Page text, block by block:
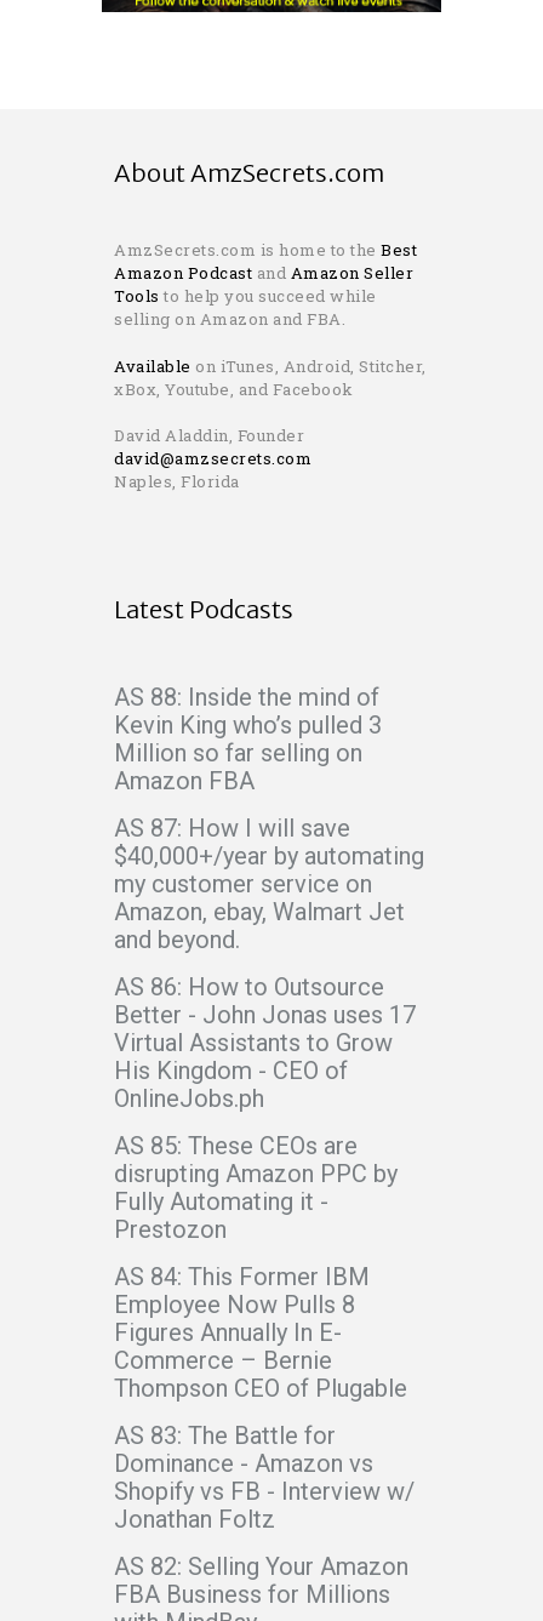
About AmzSecrets.com
AmzSecrets.com is home to the Best
Amazon Podcast and Amazon Seller
Tools to help you succeed while
selling on Amazon and FBA.
Available on iTunes, Android, Stitcher,
xBox, Youtube, and Facebook
David Aladdin, Founder
david@amzsecrets.com
Naples, Florida
Latest Podcasts
AS 88: Inside the mind of
Kevin King who’s pulled 3
Million so far selling on
Amazon FBA
AS 87: How I will save
$40,000+/year by automating
my customer service on
Amazon, ebay, Walmart Jet
and beyond.
AS 86: How to Outsource
Better - John Jonas uses 17
Virtual Assistants to Grow
His Kingdom - CEO of
OnlineJobs.ph
AS 85: These CEOs are
disrupting Amazon PPC by
Fully Automating it -
Prestozon
AS 84: This Former IBM
Employee Now Pulls 8
Figures Annually In E-
Commerce – Bernie
Thompson CEO of Plugable
AS 83: The Battle for
Dominance - Amazon vs
Shopify vs FB - Interview w/
Jonathan Foltz
AS 82: Selling Your Amazon
FBA Business for Millions